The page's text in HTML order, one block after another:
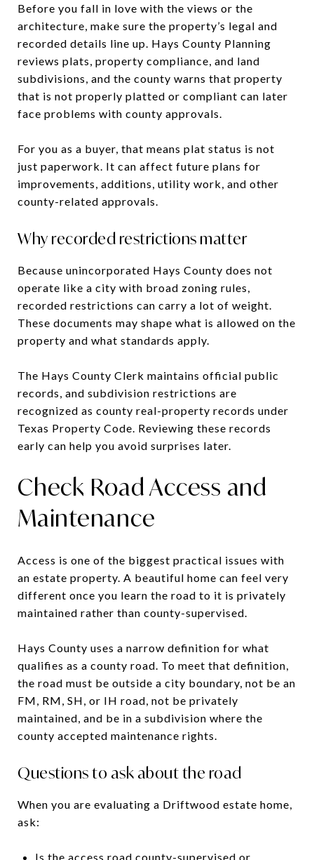
Before you fall in love with the views or the
architecture, make sure the property’s legal and
recorded details line up. Hays County Planning
reviews plats, property compliance, and land
subdivisions, and the county warns that property
that is not properly platted or compliant can later
face problems with county approvals.
For you as a buyer, that means plat status is not
just paperwork. It can affect future plans for
improvements, additions, utility work, and other
county-related approvals.
Why recorded restrictions matter
Because unincorporated Hays County does not
operate like a city with broad zoning rules,
recorded restrictions can carry a lot of weight.
These documents may shape what is allowed on the
property and what standards apply.
The Hays County Clerk maintains official public
records, and subdivision restrictions are
recognized as county real-property records under
Texas Property Code. Reviewing these records
early can help you avoid surprises later.
Check Road Access and
Maintenance
Access is one of the biggest practical issues with
an estate property. A beautiful home can feel very
different once you learn the road to it is privately
maintained rather than county-supervised.
Hays County uses a narrow definition for what
qualifies as a county road. To meet that definition,
the road must be outside a city boundary, not be an
FM, RM, SH, or IH road, not be privately
maintained, and be in a subdivision where the
county accepted maintenance rights.
Questions to ask about the road
When you are evaluating a Driftwood estate home,
ask:
Is the access road county-supervised or